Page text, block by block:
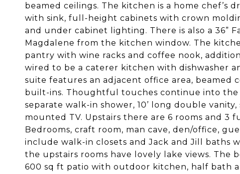
beamed ceilings. The kitchen is a home chef’s
with sink, full-height cabinets with crown
and under cabinet lighting. There is also a 36”
Magdalene from the kitchen window. The
pantry with wine racks and coffee nook,
wired to be a caterer kitchen with dishwasher
suite features an adjacent office area, beamed
built-ins. Thoughtful touches continue into
separate walk-in shower, 10’ long double
mounted TV. Upstairs there are 6 rooms and 3
Bedrooms, craft room, man cave, den/office,
include walk-in closets and Jack and Jill baths
the upstairs rooms have lovely lake views. The
600 sq ft patio with outdoor kitchen, half bath